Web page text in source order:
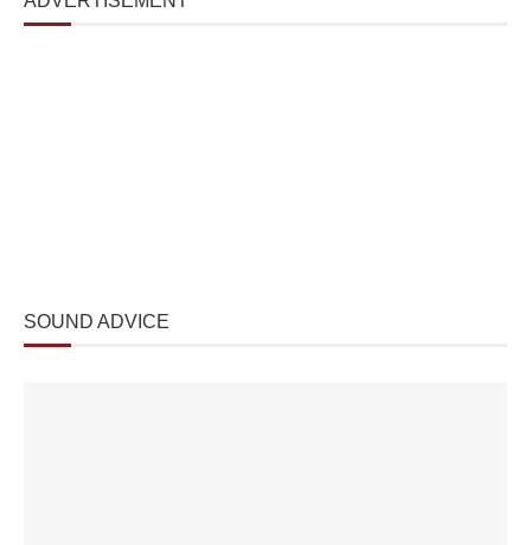
SOUND ADVICE